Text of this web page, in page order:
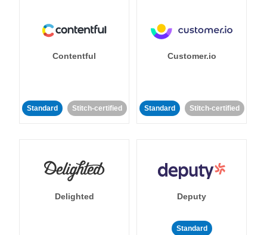
Contentful
Standard Stitch-certified
Customer.io
Standard Stitch-certified
Delighted Deputy
Standard